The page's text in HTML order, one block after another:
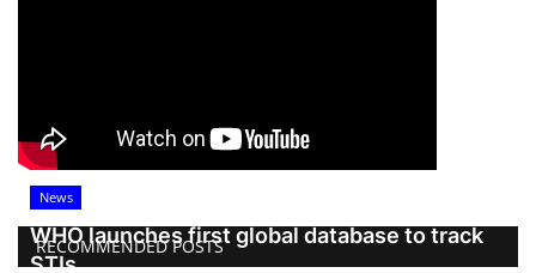
RECOMMENDED POSTS
News
WHO launches first global database to track
STIs